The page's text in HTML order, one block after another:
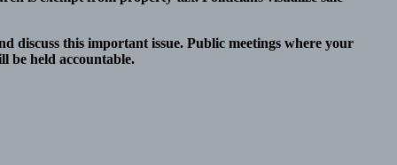
discuss this important issue. Public meetings where your
be held accountable.